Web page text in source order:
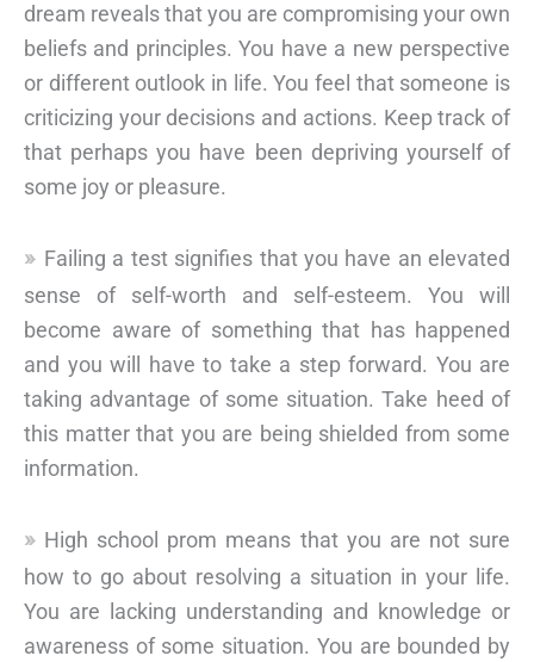
dream reveals that you are compromising your own
beliefs and principles. You have a new perspective
or different outlook in life. You feel that someone is
criticizing your decisions and actions. Keep track of
that perhaps you have been depriving yourself of
some joy or pleasure.
Failing a test signifies that you have an elevated
sense of self-worth and self-esteem. You will
become aware of something that has happened
and you will have to take a step forward. You are
taking advantage of some situation. Take heed of
this matter that you are being shielded from some
information.
High school prom means that you are not sure
how to go about resolving a situation in your life.
You are lacking understanding and knowledge or
awareness of some situation. You are bounded by